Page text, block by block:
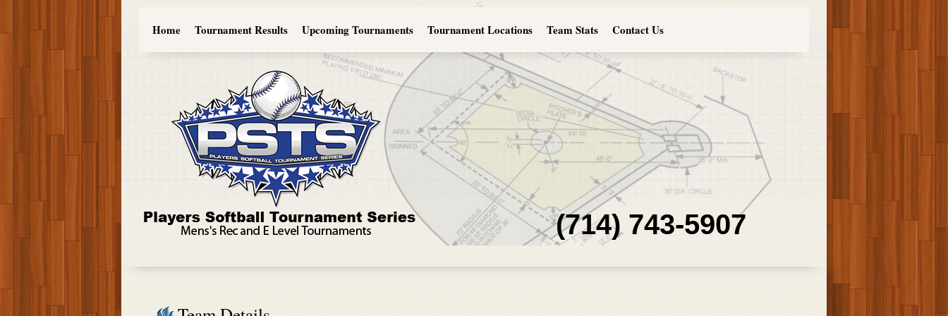
Home Tournament Results Upcoming Tournaments Tournament Locations Team Stats Contact Us
(714) 743-5907